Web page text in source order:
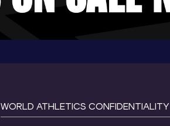
WORLD ATHLETICS CONFIDENTIALITY